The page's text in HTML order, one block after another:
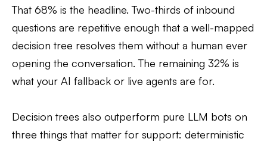
That 68% is the headline. Two-thirds of inbound
questions are repetitive enough that a well-mapped
decision tree resolves them without a human ever
opening the conversation. The remaining 32% is
what your AI fallback or live agents are for.
Decision trees also outperform pure LLM bots on
three things that matter for support: deterministic